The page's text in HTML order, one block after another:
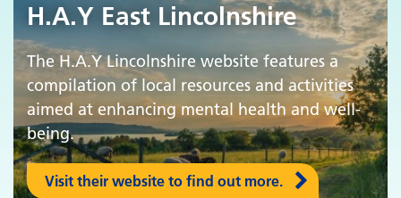
H.A.Y East Lincolnshire
The H.A.Y Lincolnshire website features a
compilation of local resources and activities
aimed at enhancing mental health and well-
being.
Visit their website to find out more.